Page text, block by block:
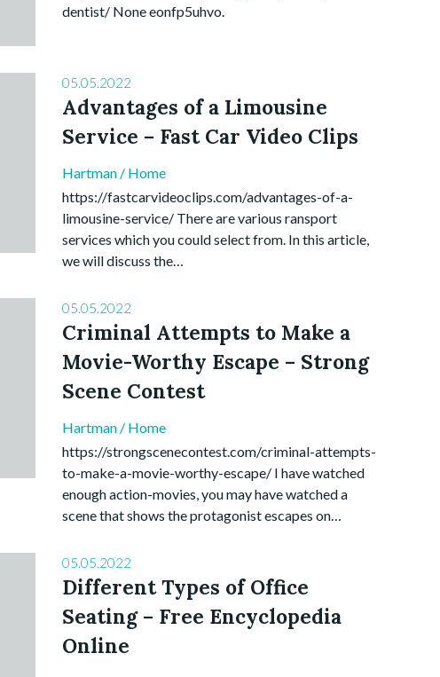
dentist/ None eonfp5uhvo.
05.05.2022
Advantages of a Limousine
Service – Fast Car Video Clips
Hartman / Home
https://fastcarvideoclips.com/advantages-of-a-
limousine-service/ There are various ransport
services which you could select from. In this article,
we will discuss the…
05.05.2022
Criminal Attempts to Make a
Movie-Worthy Escape – Strong
Scene Contest
Hartman / Home
https://strongscenecontest.com/criminal-attempts-
to-make-a-movie-worthy-escape/ I have watched
enough action-movies, you may have watched a
scene that shows the protagonist escapes on…
05.05.2022
Different Types of Office
Seating – Free Encyclopedia
Online